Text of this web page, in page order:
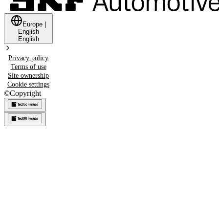
Europe
English
English
Privacy policy
Terms of use
Site ownership
Cookie settings
©Copyright